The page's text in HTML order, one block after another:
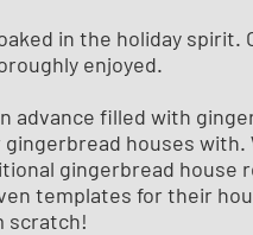
in the holiday
enjoyed.
advance filled with
houses with.
gingerbread house
templates for their
scratch!